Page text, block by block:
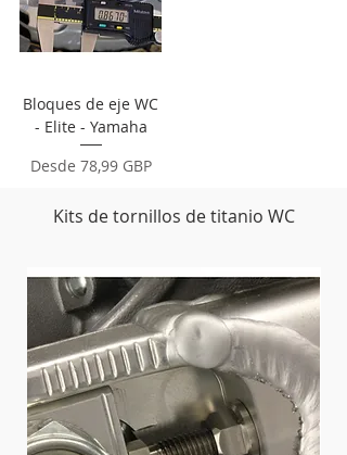
Bloques de eje WC
- Elite - Yamaha
Desde 78,99 GBP
Precio de oferta
Kits de tornillos de titanio WC